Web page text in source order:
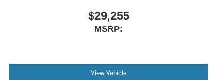
$29,255
MSRP:
View Vehicle